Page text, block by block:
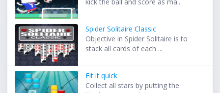
kick the ball and score as ma...
Spider Solitaire Classic
Objective in Spider Solitaire is to
stack all cards of each ...
Fit it quick
Collect all stars by putting the